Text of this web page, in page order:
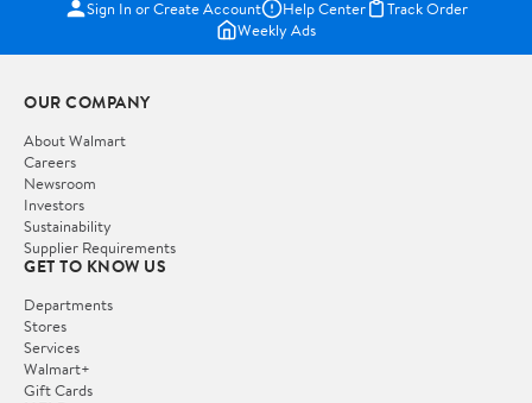
Sign In or Create Account Help Center
Track Order
Weekly Ads
OUR COMPANY
About Walmart
Careers
Newsroom
Investors
Sustainability
Supplier Requirements
GET TO KNOW US
Departments
Stores
Services
Walmart+
Gift Cards